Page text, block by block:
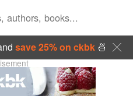
save 25% on ckbk🍜